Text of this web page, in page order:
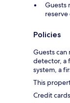
Guests
Policies
Guests can
detector, a
system, a
This
Credit